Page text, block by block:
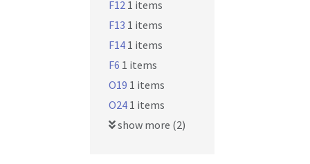
F12 1 items
F13 1 items
F14 1 items
F6 1 items
O19 1 items
O24 1 items
show more (2)